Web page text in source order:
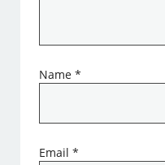
Name*
Email*